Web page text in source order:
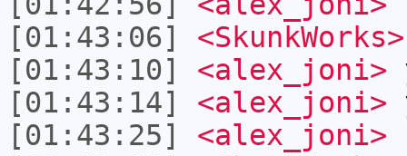
[01:43:06]
<SkunkWorks>
[01:43:10]
<alex_joni>
[01:43:14]
<alex_joni>
[01:43:25]
<alex_joni>